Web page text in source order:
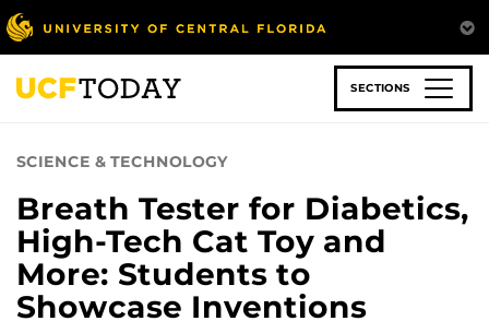
Skip
to
main
content
SECTIONS
SCIENCE & TECHNOLOGY
Breath Tester for Diabetics,
High-Tech Cat Toy and
More: Students to
Showcase Inventions